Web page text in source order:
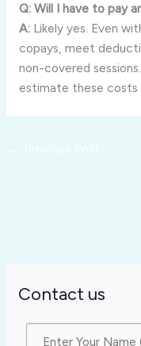
Q: Will I have to pay
A:Likely yes. Even
copays, meet
non-covered
estimate these costs
Contact us